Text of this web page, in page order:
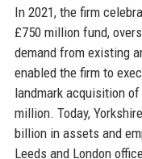
In 2021, the firm
£750 million fund,
demand from existing
enabled the firm to
landmark acquisition of
million. Today,
billion in assets and
Leeds and London